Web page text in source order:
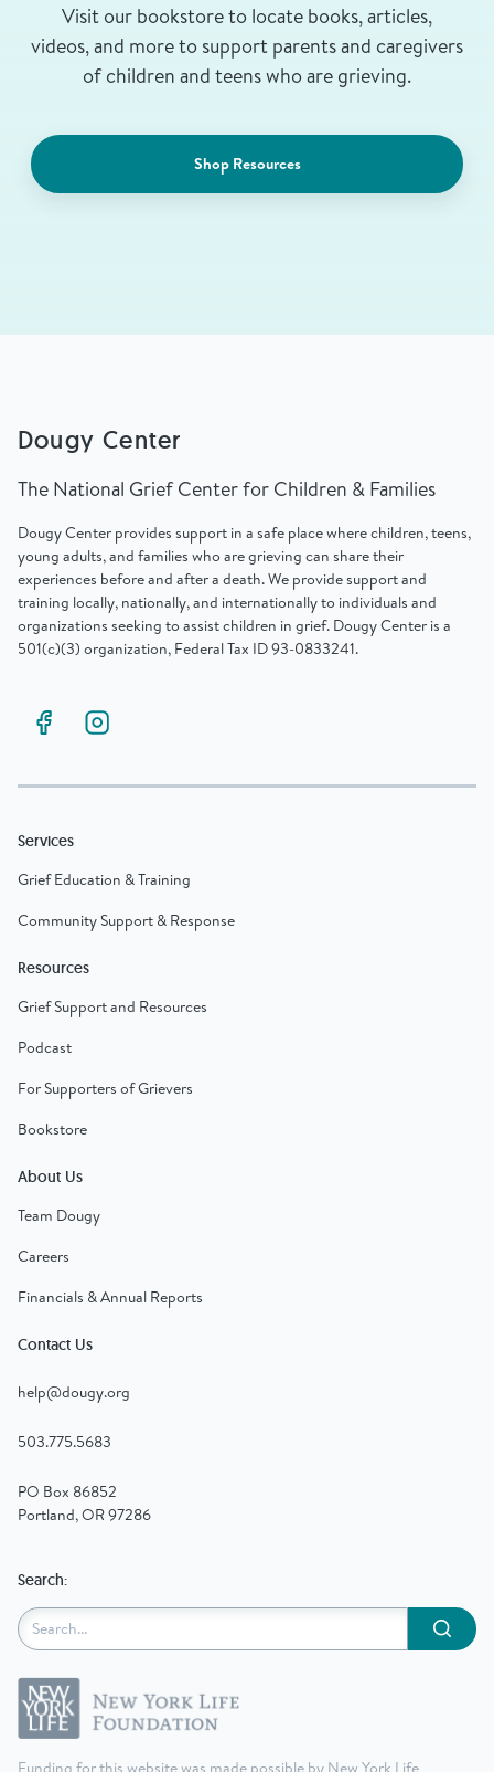
Visit our bookstore to locate books, articles,
videos, and more to support parents and caregivers
of children and teens who are grieving.
Shop Resources
Dougy Center
The National Grief Center for Children & Families
Dougy Center provides support in a safe place where children, teens,
young adults, and families who are grieving can share their
experiences before and after a death. We provide support and
training locally, nationally, and internationally to individuals and
organizations seeking to assist children in grief. Dougy Center is a
501(c)(3) organization, Federal Tax ID 93-0833241.
Services
Grief Education & Training
Community Support & Response
Resources
Grief Support and Resources
Podcast
For Supporters of Grievers
Bookstore
About Us
Team Dougy
Careers
Financials & Annual Reports
Contact Us
help@dougy.org
503.775.5683
PO Box 86852
Portland, OR 97286
Search:
Submit